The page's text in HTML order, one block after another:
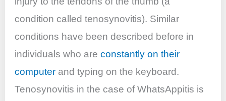
condition called tenosynovitis). Similar
conditions have been described before in
individuals who areconstantly on their
computer and typing on the keyboard.
Tenosynovitis in the case of WhatsAppitis is